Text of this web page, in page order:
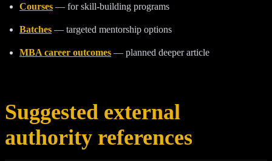
Courses — for skill-building programs
Batches — targeted mentorship options
MBA career outcomes — planned deeper article
Suggested external
authority references